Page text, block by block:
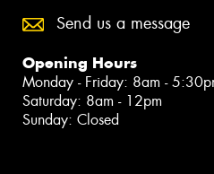
Send us a message
Opening Hours
Monday - Friday: 8am -
Saturday: 8am - 12pm
Sunday: Closed